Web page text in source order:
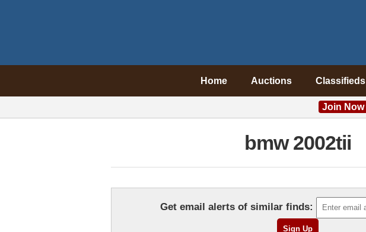
Home Auctions Classifieds
Join Now
bmw 2002tii
Get email alerts of similar finds: